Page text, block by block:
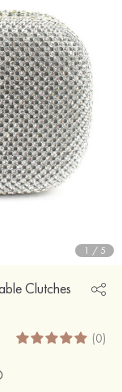
1 / 5
Clutches
(0)